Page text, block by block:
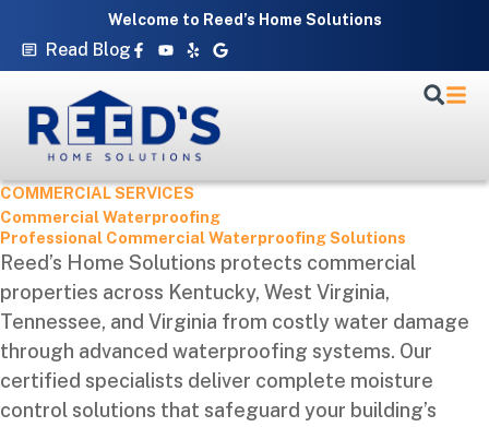
Welcome to Reed’s Home Solutions
Read Blog Facebook-
f
Youtube
YelpGoogle
COMMERCIAL SERVICES
Commercial Waterproofing
Professional Commercial Waterproofing Solutions
Reed’s Home Solutions protects commercial
properties across Kentucky, West Virginia,
Tennessee, and Virginia from costly water damage
through advanced waterproofing systems. Our
certified specialists deliver complete moisture
control solutions that safeguard your building’s